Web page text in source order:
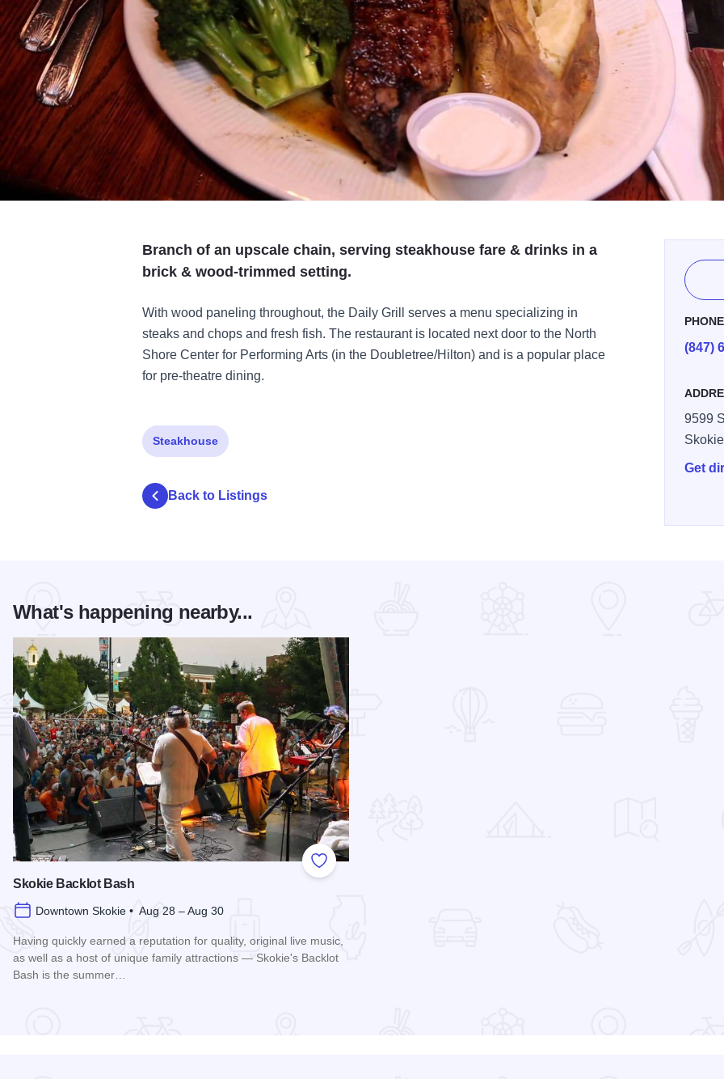
Branch of an upscale chain, serving steakhouse fare & drinks in a
brick & wood-trimmed setting.
With wood paneling throughout, the Daily Grill serves a menu specializing in
steaks and chops and fresh fish. The restaurant is located next door to the North
Shore Center for Performing Arts (in the Doubletree/Hilton) and is a popular place
for pre-theatre dining.
PHONE
(847)
9599
Get
Steakhouse
Back to Listings
What's happening nearby...
Add to Favorites
Skokie Backlot Bash
Downtown Skokie • Aug 28 – Aug 30
Having quickly earned a reputation for quality, original live music,
as well as a host of unique family attractions — Skokie's Backlot
Bash is the summer…